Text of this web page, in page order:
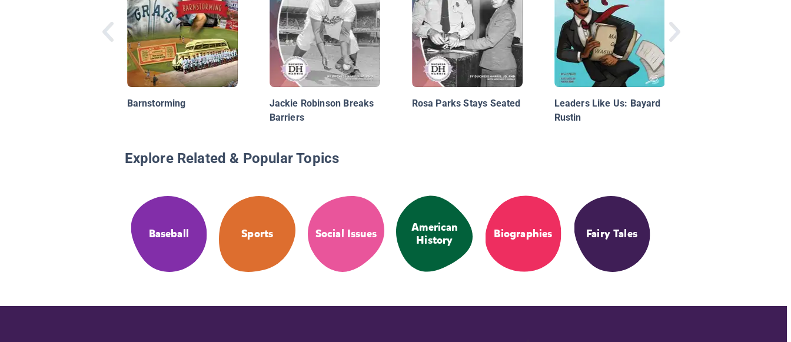
Barnstorming
Jackie Robinson Breaks
Barriers
Rosa Parks Stays Seated
Leaders Like Us: Bayard
Rustin
Explore Related & Popular Topics
Baseball Sports Social Issues
American
History
Biographies Fairy Tales